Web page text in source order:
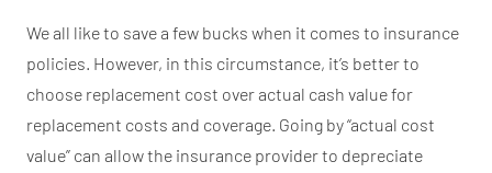
We all like to save a few bucks when it comes to insurance
policies. However, in this circumstance, it’s better to
choose replacement cost over actual cash value for
replacement costs and coverage. Going by“actual cost
value” can allow the insurance provider to depreciate